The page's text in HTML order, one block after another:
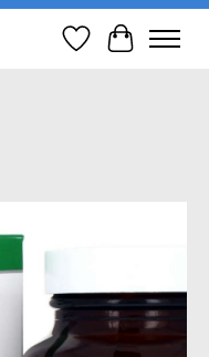
Wish List
Cart